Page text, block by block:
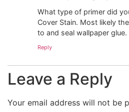
What type of primer did
Cover Stain. Most likely
to and seal wallpaper glue.
Reply
Leave a Reply
Your email address will not be